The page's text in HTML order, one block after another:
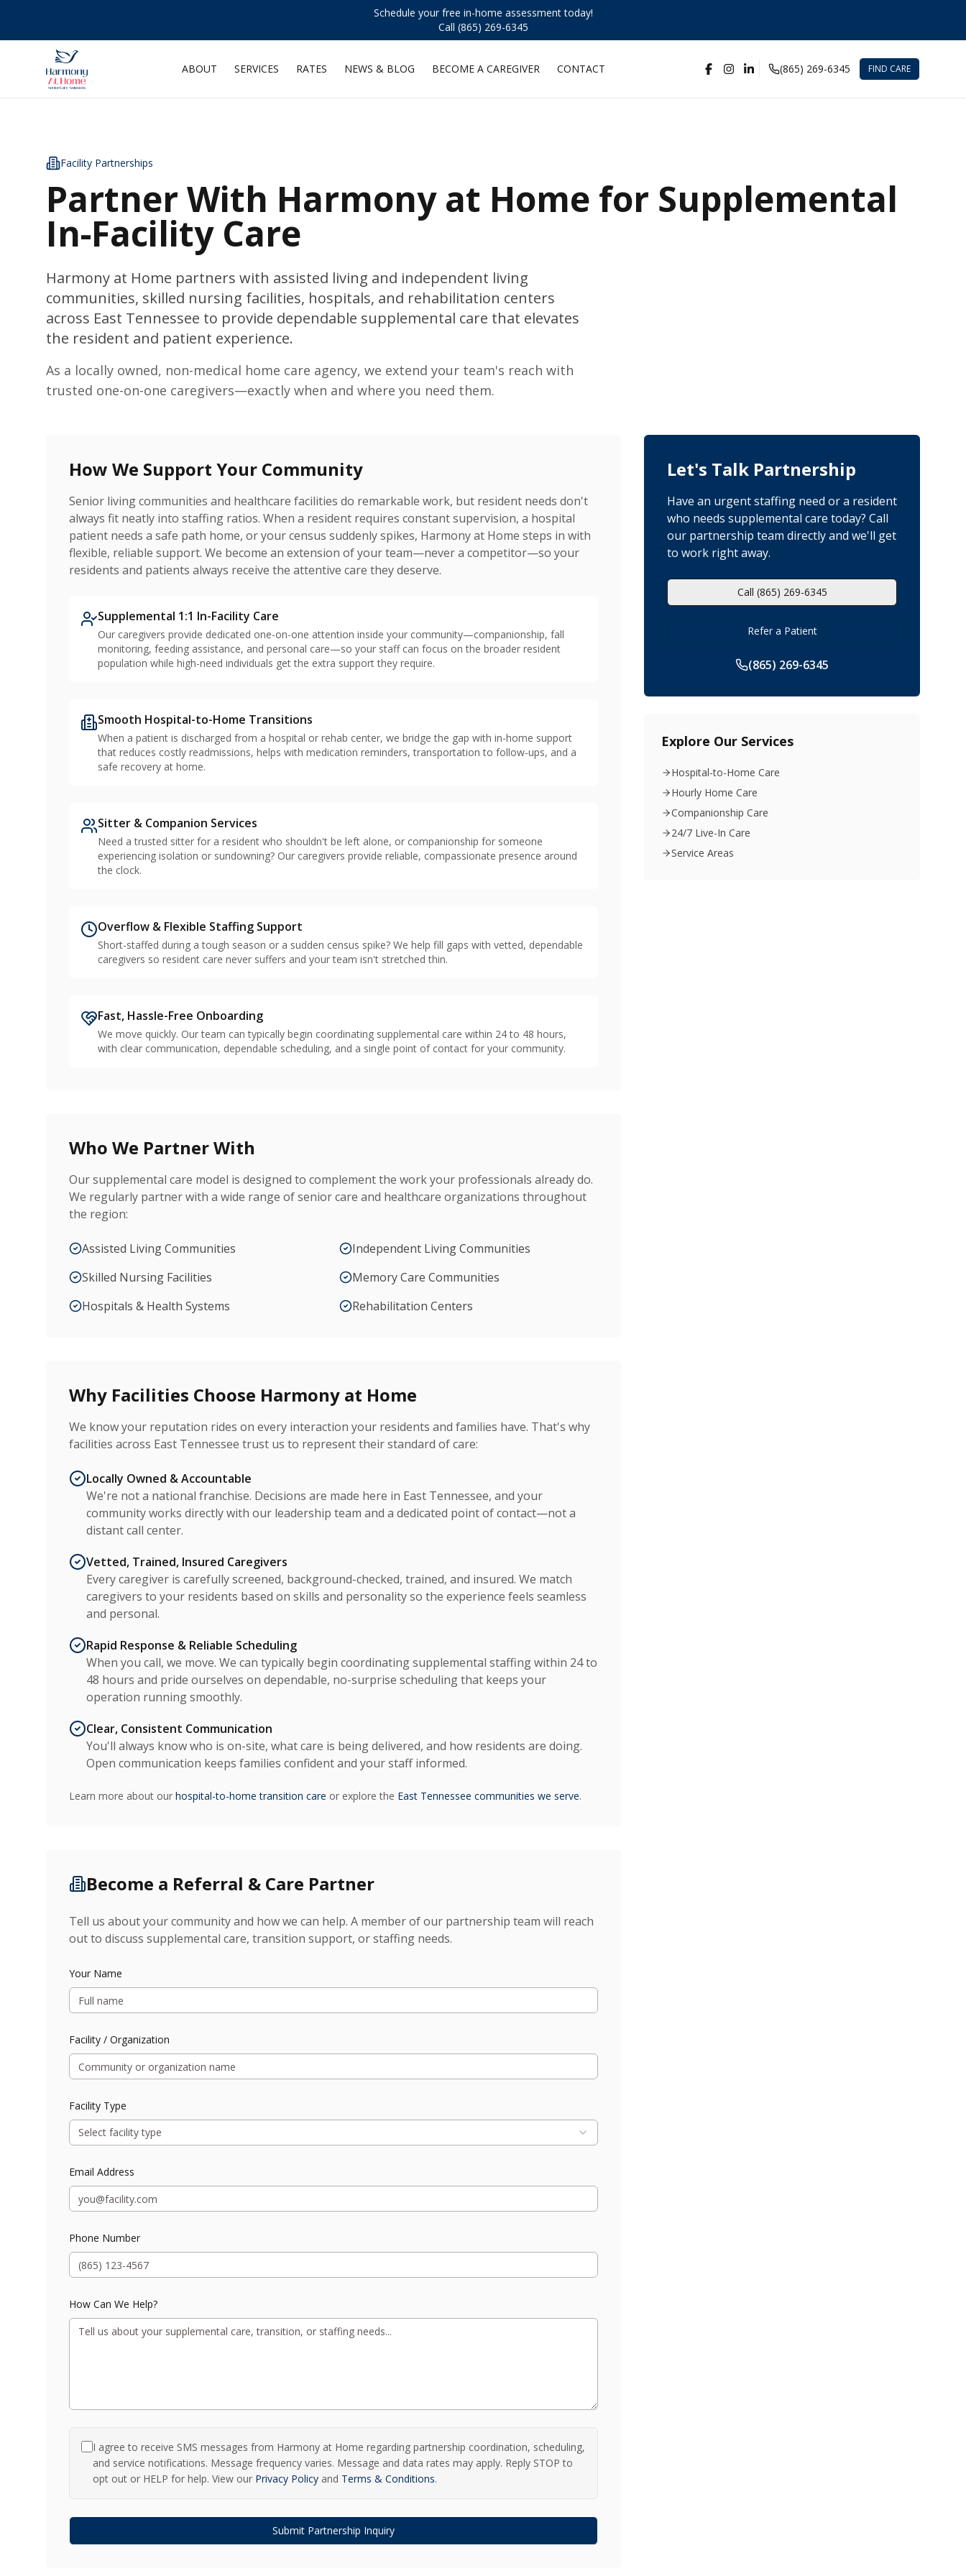
Schedule your free in-home assessment today!
Call (865) 269-6345
ABOUT SERVICES RATES NEWS & BLOG BECOME A CAREGIVER CONTACT (865) 269-6345 FIND CARE
Facility Partnerships
Partner With Harmony at Home for Supplemental
In-Facility Care
Harmony at Home partners with assisted living and independent living
communities, skilled nursing facilities, hospitals, and rehabilitation centers
across East Tennessee to provide dependable supplemental care that elevates
the resident and patient experience.
As a locally owned, non-medical home care agency, we extend your team's reach with
trusted one-on-one caregivers—exactly when and where you need them.
How We Support Your Community
Senior living communities and healthcare facilities do remarkable work, but resident needs don't
always fit neatly into staffing ratios. When a resident requires constant supervision, a hospital
patient needs a safe path home, or your census suddenly spikes, Harmony at Home steps in with
flexible, reliable support. We become an extension of your team—never a competitor—so your
residents and patients always receive the attentive care they deserve.
Supplemental 1:1 In-Facility Care
Our caregivers provide dedicated one-on-one attention inside your community—companionship, fall
monitoring, feeding assistance, and personal care—so your staff can focus on the broader resident
population while high-need individuals get the extra support they require.
Smooth Hospital-to-Home Transitions
When a patient is discharged from a hospital or rehab center, we bridge the gap with in-home support
that reduces costly readmissions, helps with medication reminders, transportation to follow-ups, and a
safe recovery at home.
Sitter & Companion Services
Need a trusted sitter for a resident who shouldn't be left alone, or companionship for someone
experiencing isolation or sundowning? Our caregivers provide reliable, compassionate presence around
the clock.
Overflow & Flexible Staffing Support
Short-staffed during a tough season or a sudden census spike? We help fill gaps with vetted, dependable
caregivers so resident care never suffers and your team isn't stretched thin.
Fast, Hassle-Free Onboarding
We move quickly. Our team can typically begin coordinating supplemental care within 24 to 48 hours,
with clear communication, dependable scheduling, and a single point of contact for your community.
Who We Partner With
Our supplemental care model is designed to complement the work your professionals already do.
We regularly partner with a wide range of senior care and healthcare organizations throughout
the region:
Assisted Living Communities
Independent Living Communities
Skilled Nursing Facilities
Memory Care Communities
Hospitals & Health Systems
Rehabilitation Centers
Why Facilities Choose Harmony at Home
We know your reputation rides on every interaction your residents and families have. That's why
facilities across East Tennessee trust us to represent their standard of care:
Locally Owned & Accountable
We're not a national franchise. Decisions are made here in East Tennessee, and your
community works directly with our leadership team and a dedicated point of contact—not a
distant call center.
Vetted, Trained, Insured Caregivers
Every caregiver is carefully screened, background-checked, trained, and insured. We match
caregivers to your residents based on skills and personality so the experience feels seamless
and personal.
Rapid Response & Reliable Scheduling
When you call, we move. We can typically begin coordinating supplemental staffing within 24 to
48 hours and pride ourselves on dependable, no-surprise scheduling that keeps your
operation running smoothly.
Clear, Consistent Communication
You'll always know who is on-site, what care is being delivered, and how residents are doing.
Open communication keeps families confident and your staff informed.
Learn more about our hospital-to-home transition care or explore the East Tennessee communities we serve.
Become a Referral & Care Partner
Tell us about your community and how we can help. A member of our partnership team will reach
out to discuss supplemental care, transition support, or staffing needs.
Your Name
Facility / Organization
Facility Type
Select facility type
Email Address
Phone Number
How Can We Help?
I agree to receive SMS messages from Harmony at Home regarding partnership coordination, scheduling,
and service notifications. Message frequency varies. Message and data rates may apply. Reply STOP to
opt out or HELP for help. View our Privacy Policy and Terms & Conditions.
Submit Partnership Inquiry
Let's Talk Partnership
Have an urgent staffing need or a resident
who needs supplemental care today? Call
our partnership team directly and we'll get
to work right away.
Call (865) 269-6345
Refer a Patient
(865) 269-6345
Explore Our Services
Hospital-to-Home Care
Hourly Home Care
Companionship Care
24/7 Live-In Care
Service Areas